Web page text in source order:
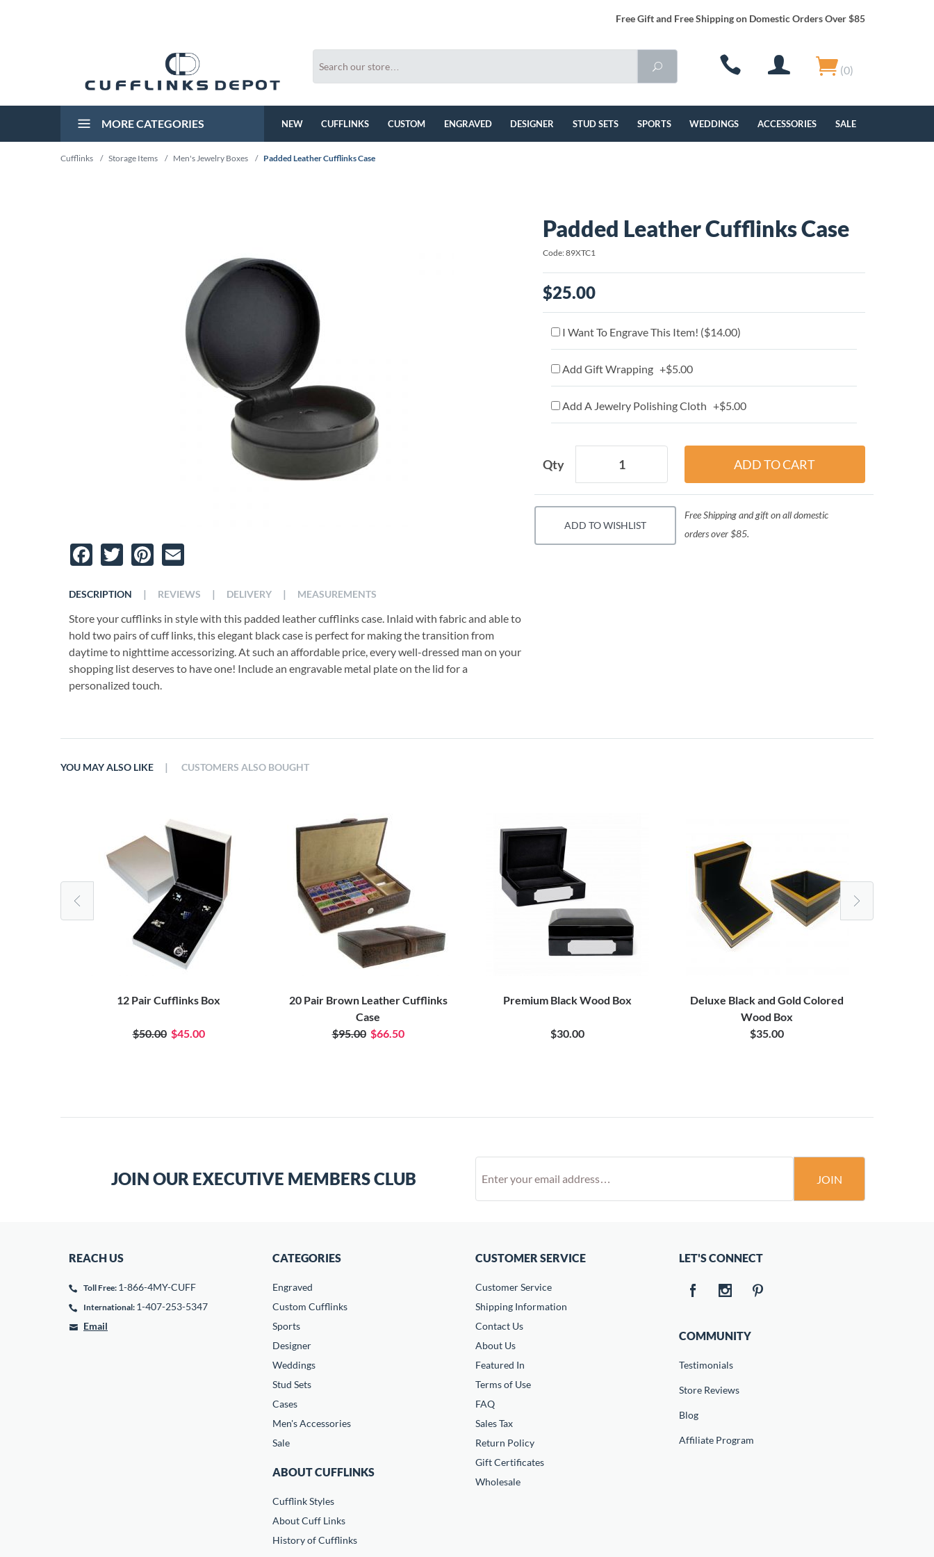
Free Gift and Free Shipping on Domestic Orders Over $85
(0)
MORE CATEGORIES NEW CUFFLINKS CUSTOM ENGRAVED DESIGNER STUD SETS SPORTS WEDDINGS ACCESSORIES SALE
Cufflinks / Storage Items / Men's Jewelry Boxes / Padded Leather Cufflinks Case
Facebook
TwitterPinterest
DESCRIPTION
Store your cufflinks in style with this padded leather cufflinks case. Inlaid with fabric and able to
hold two pairs of cuff links, this elegant black case is perfect for making the transition from
daytime to nighttime accessorizing. At such an affordable price, every well-dressed man on your
shopping list deserves to have one! Include an engravable metal plate on the lid for a
personalized touch.
| REVIEWS | DELIVERY | MEASUREMENTS
Padded Leather Cufflinks Case
Code: 89XTC1
$25.00
I Want To Engrave This Item! ($14.00)
Add Gift Wrapping +$5.00
Add A Jewelry Polishing Cloth +$5.00
Qty
ADD TO WISHLIST
Free Shipping and gift on all domestic
orders over $85.
YOU MAY ALSO LIKE
12 Pair Cufflinks Box
$50.00 $45.00
20 Pair Brown Leather Cufflinks
Case
$95.00 $66.50
Premium Black Wood Box
$30.00
Deluxe Black and Gold Colored
Wood Box
$35.00
| CUSTOMERS ALSO BOUGHT
JOIN OUR EXECUTIVE MEMBERS CLUB JOIN
REACH US
Toll Free: 1-866-4MY-CUFF
International: 1-407-253-5347
Email
CATEGORIES
Engraved
Custom Cufflinks
Sports
Designer
Weddings
Stud Sets
Cases
Men's Accessories
Sale
ABOUT CUFFLINKS
Cufflink Styles
About Cuff Links
History of Cufflinks
CUSTOMER SERVICE
Customer Service
Shipping Information
Contact Us
About Us
Featured In
Terms of Use
FAQ
Sales Tax
Return Policy
Gift Certificates
Wholesale
LET'S CONNECT
COMMUNITY
Testimonials
Store Reviews
Blog
Affiliate Program